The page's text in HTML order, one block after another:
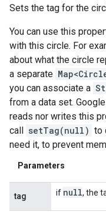
Sets the tag for the
You can use this
with this circle. For
about what the circle
a separate
you can associate a
from a data set.
reads nor writes this
call
setTag(null) to
need it, to prevent
Parameters
tag if null, the